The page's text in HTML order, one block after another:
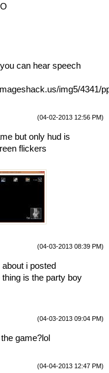
can hear speech
img5/4341/
(04-02-2013 12:56 PM)
but only hud is
flickers
(04-03-2013 08:39 PM)
i posted
is the party boy
(04-03-2013 09:04 PM)
game?lol
(04-04-2013 12:47 PM)